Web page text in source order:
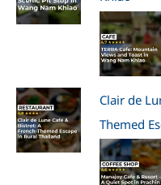
Clair de
Themed